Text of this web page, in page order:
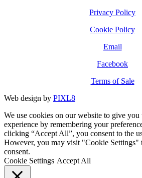
Privacy Policy
Cookie Policy
Email
Facebook
Terms of Sale
Web design by PIXL8
We use cookies on our website to give you
experience by remembering your
clicking “Accept All”, you consent to the
However, you may visit "Cookie Settings"
consent.
Cookie Settings Accept All